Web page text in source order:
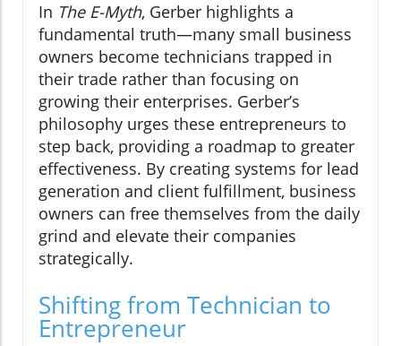
In The E-Myth, Gerber highlights a
fundamental truth—many small business
owners become technicians trapped in
their trade rather than focusing on
growing their enterprises. Gerber’s
philosophy urges these entrepreneurs to
step back, providing a roadmap to greater
effectiveness. By creating systems for lead
generation and client fulfillment, business
owners can free themselves from the daily
grind and elevate their companies
strategically.
Shifting from Technician to
Entrepreneur